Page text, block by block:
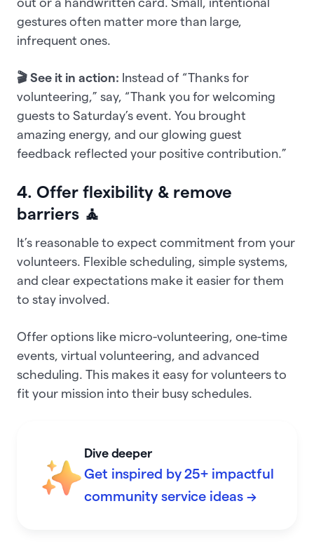
gestures often matter more than large,
infrequent ones.
🎬 See it in action: Instead of “Thanks for
volunteering,” say, “Thank you for welcoming
guests to Saturday’s event. You brought
amazing energy, and our glowing guest
feedback reflected your positive contribution.”
4. Offer flexibility & remove
barriers 🧘
It’s reasonable to expect commitment from your
volunteers. Flexible scheduling, simple systems,
and clear expectations make it easier for them
to stay involved.
Offer options like micro-volunteering, one-time
events, virtual volunteering, and advanced
scheduling. This makes it easy for volunteers to
fit your mission into their busy schedules.
Dive deeper
Get inspired by 25+ impactful
community service ideas →